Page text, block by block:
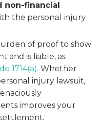
non-financial
the personal injury.
of proof to show
and is liable, as
1714(a). Whether
injury lawsuit,
improves your